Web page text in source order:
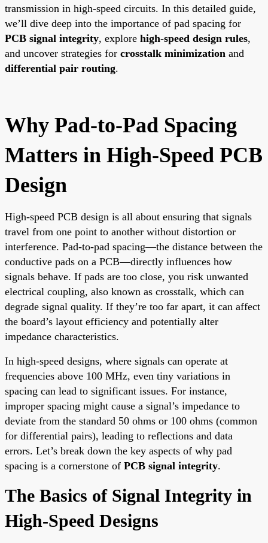
transmission in high-speed circuits. In this detailed guide,
we’ll dive deep into the importance of pad spacing for
PCB signal integrity, explore high-speed design rules,
and uncover strategies for crosstalk minimization and
differential pair routing.
Why Pad-to-Pad Spacing
Matters in High-Speed PCB
Design
High-speed PCB design is all about ensuring that signals
travel from one point to another without distortion or
interference. Pad-to-pad spacing—the distance between the
conductive pads on a PCB—directly influences how
signals behave. If pads are too close, you risk unwanted
electrical coupling, also known as crosstalk, which can
degrade signal quality. If they’re too far apart, it can affect
the board’s layout efficiency and potentially alter
impedance characteristics.
In high-speed designs, where signals can operate at
frequencies above 100 MHz, even tiny variations in
spacing can lead to significant issues. For instance,
improper spacing might cause a signal’s impedance to
deviate from the standard 50 ohms or 100 ohms (common
for differential pairs), leading to reflections and data
errors. Let’s break down the key aspects of why pad
spacing is a cornerstone of PCB signal integrity.
The Basics of Signal Integrity in
High-Speed Designs